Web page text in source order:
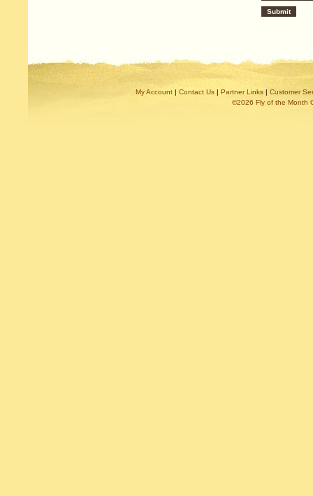
My Account | Contact Us | Partner Links | Customer
©2026 Fly of the Month